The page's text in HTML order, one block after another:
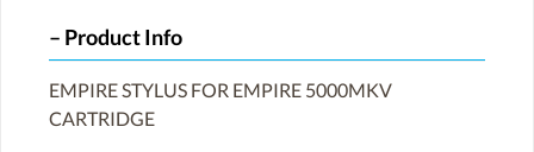
Product Info
EMPIRE STYLUS FOR EMPIRE 5000MKV
CARTRIDGE